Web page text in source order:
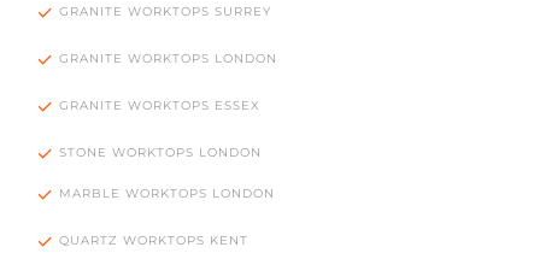
GRANITE WORKTOPS SURREY
GRANITE WORKTOPS LONDON
GRANITE WORKTOPS ESSEX
STONE WORKTOPS LONDON
MARBLE WORKTOPS LONDON
QUARTZ WORKTOPS KENT